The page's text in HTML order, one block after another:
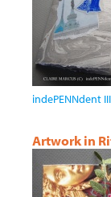
indePENNdent III
Artwork in